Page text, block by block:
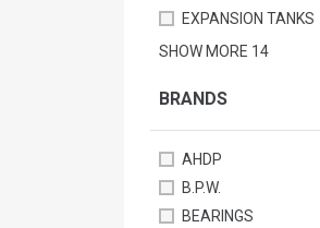
EXPANSION TANKS
SHOW MORE 14
BRANDS
AHDP
B.P.W.
BEARINGS